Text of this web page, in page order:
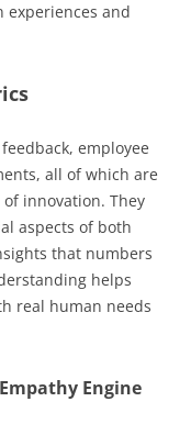
and
employee
all of which are
innovation. They
aspects of both
that numbers
helps
real human needs
Engine